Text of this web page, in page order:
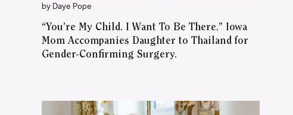
by Daye Pope
“You’re My Child. I Want To Be There.” Iowa
Mom Accompanies Daughter to Thailand for
Gender-Confirming Surgery.